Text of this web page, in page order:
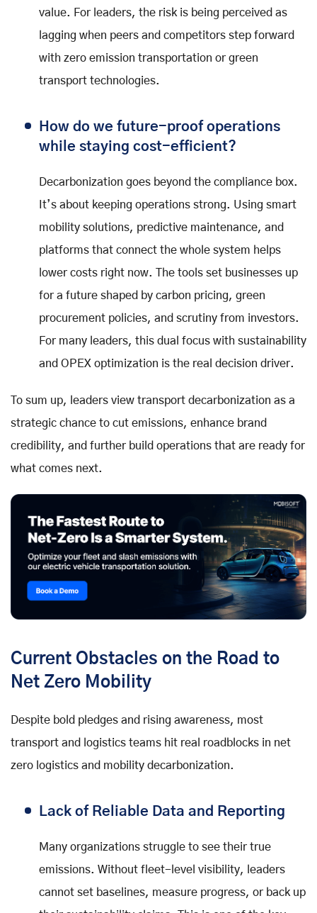
value. For leaders, the risk is being perceived as
lagging when peers and competitors step forward
with zero emission transportation or green
transport technologies.
How do we future-proof operations
while staying cost-efficient?
Decarbonization goes beyond the compliance box.
It’s about keeping operations strong. Using smart
mobility solutions, predictive maintenance, and
platforms that connect the whole system helps
lower costs right now. The tools set businesses up
for a future shaped by carbon pricing, green
procurement policies, and scrutiny from investors.
For many leaders, this dual focus with sustainability
and OPEX optimization is the real decision driver.
To sum up, leaders view transport decarbonization as a
strategic chance to cut emissions, enhance brand
credibility, and further build operations that are ready for
what comes next.
Current Obstacles on the Road to
Net Zero Mobility
Despite bold pledges and rising awareness, most
transport and logistics teams hit real roadblocks in net
zero logistics and mobility decarbonization.
Lack of Reliable Data and Reporting
Many organizations struggle to see their true
emissions. Without fleet-level visibility, leaders
cannot set baselines, measure progress, or back up